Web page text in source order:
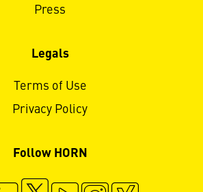
Press
Legals
Terms of Use
Privacy Policy
Follow HORN